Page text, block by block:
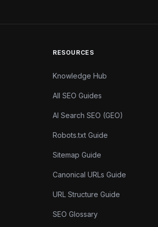
RESOURCES
Knowledge Hub
All SEO Guides
AI Search SEO (GEO)
Robots.txt Guide
Sitemap Guide
Canonical URLs Guide
URL Structure Guide
SEO Glossary